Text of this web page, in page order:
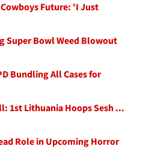
Future: 'I Just
Super Bowl Weed Blowout
Bundling All Cases for
1st Lithuania Hoops Sesh ...
Role in Upcoming Horror